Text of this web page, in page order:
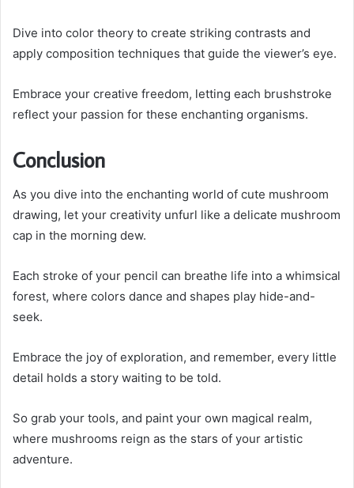
Dive into color theory to create striking contrasts and
apply composition techniques that guide the viewer’s eye.
Embrace your creative freedom, letting each brushstroke
reflect your passion for these enchanting organisms.
Conclusion
As you dive into the enchanting world of cute mushroom
drawing, let your creativity unfurl like a delicate mushroom
cap in the morning dew.
Each stroke of your pencil can breathe life into a whimsical
forest, where colors dance and shapes play hide-and-
seek.
Embrace the joy of exploration, and remember, every little
detail holds a story waiting to be told.
So grab your tools, and paint your own magical realm,
where mushrooms reign as the stars of your artistic
adventure.